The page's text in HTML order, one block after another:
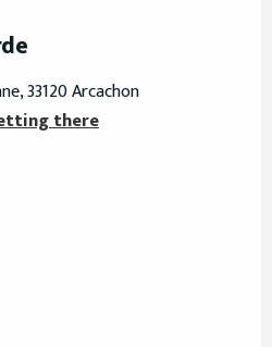
33120 Arcachon
there